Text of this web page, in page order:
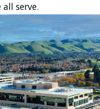
serve.